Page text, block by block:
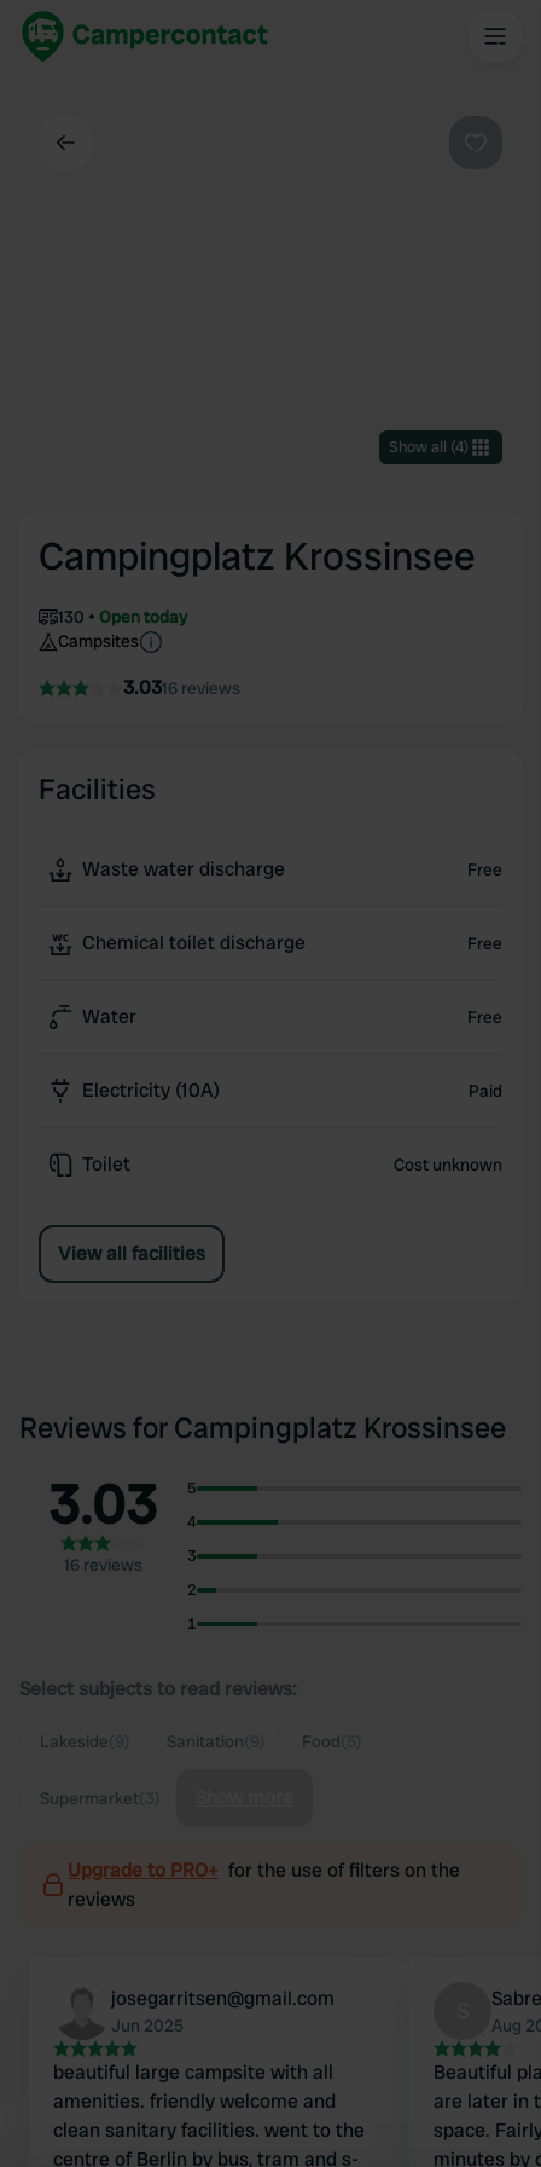
Show all (4)
Campingplatz Krossinsee
130
Open today
Campsites
3.0316 reviews
Facilities
Waste water discharge Free
Chemical toilet discharge Free
Water Free
Electricity (10A) Paid
Toilet Cost unknown
View all facilities
Reviews for Campingplatz Krossinsee
3.03
16 reviews
5
4
3
2
1
Select subjects to read reviews:
Lakeside Sanitation Food
Supermarket
Upgrade to PRO+ for the use of filters on the
reviews
josegarritsen@gmail.com
Jun 2025
beautiful large campsite with all
amenities. friendly welcome and
clean sanitary facilities. went to the
centre of Berlin by bus, tram and s-
Aug
Beautiful
are later in
space.
minutes by